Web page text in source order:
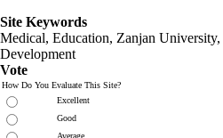
Site Keywords
Medical, Education, Zanjan University,
Development
Vote
How Do You Evaluate This Site?
Excellent
Good
Average